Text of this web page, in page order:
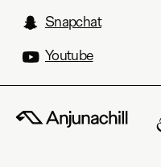
Snapchat
Youtube